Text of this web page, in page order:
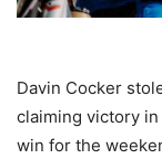
Davin Cocker
claiming victory
win for the